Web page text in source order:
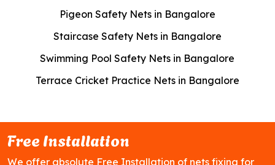
Pigeon Safety Nets in Bangalore
Staircase Safety Nets in Bangalore
Swimming Pool Safety Nets in Bangalore
Terrace Cricket Practice Nets in Bangalore
Free Installation
We offer absolute Free Installation of nets fixing for